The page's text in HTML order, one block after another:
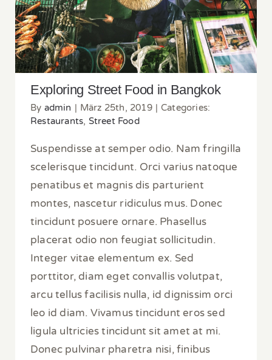
Exploring Street Food in Bangkok
Exploring Street Food in Bangkok
By admin | März 25th, 2019 | Categories:
Restaurants, Street Food
Suspendisse at semper odio. Nam fringilla
scelerisque tincidunt. Orci varius natoque
penatibus et magnis dis parturient
montes, nascetur ridiculus mus. Donec
tincidunt posuere ornare. Phasellus
placerat odio non feugiat sollicitudin.
Integer vitae elementum ex. Sed
porttitor, diam eget convallis volutpat,
arcu tellus facilisis nulla, id dignissim orci
leo id diam. Vivamus tincidunt eros sed
ligula ultricies tincidunt sit amet at mi.
Donec pulvinar pharetra nisi, finibus